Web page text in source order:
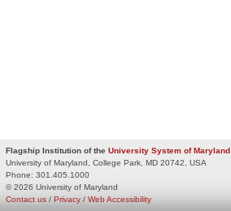
Flagship Institution of the University System of Maryland
University of Maryland, College Park, MD 20742, USA
Phone: 301.405.1000
© 2026 University of Maryland
Privacy / Web Accessibility
Contact us /